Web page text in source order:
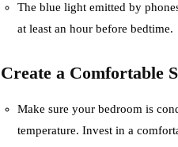
The blue light emitted by
at least an hour before bedtime.
Create a Comfortable
Make sure your bedroom is
temperature. Invest in a